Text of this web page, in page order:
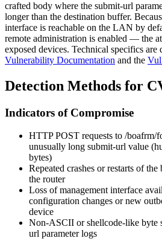
crafted body where the submit-url
longer than the destination buffer.
interface is reachable on the LAN by
remote administration is enabled — the
exposed devices. Technical specifics are
Vulnerability Documentation and the
Detection Methods for
Indicators of Compromise
HTTP POST requests to /boafrm/
unusually long submit-url value
bytes)
Repeated crashes or restarts of the
the router
Loss of management interface
configuration changes or new
device
Non-ASCII or shellcode-like byte
url parameter logs